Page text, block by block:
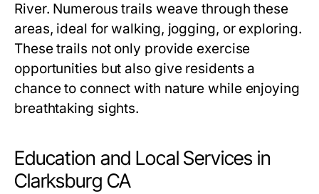
River. Numerous trails weave through these
areas, ideal for walking, jogging, or exploring.
These trails not only provide exercise
opportunities but also give residents a
chance to connect with nature while enjoying
breathtaking sights.
Education and Local Services in
Clarksburg CA